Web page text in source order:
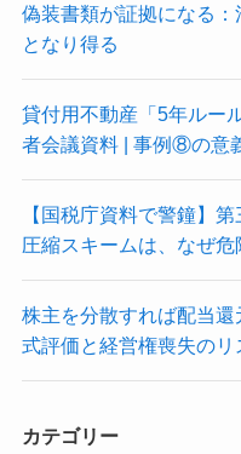
偽装書類が証拠になる
となり得る
貸付用不動産「5年ルー
者会議資料 | 事例⑧の意
【国税庁資料で警鐘】
圧縮スキームは、なぜ危
株主を分散すれば配当
式評価と経営権喪失のリ
カテゴリー